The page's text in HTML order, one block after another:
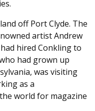
off Port Clyde. The
artist Andrew
hired Conkling to
had grown up
was visiting
as a
world for magazine